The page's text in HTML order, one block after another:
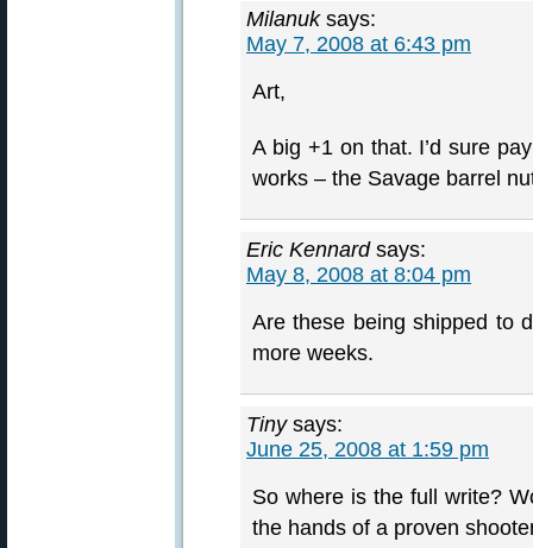
Milanuk says:
May 7, 2008 at 6:43 pm
Art,
A big +1 on that. I’d sure
works – the Savage barrel
Eric Kennard says:
May 8, 2008 at 8:04 pm
Are these being shipped to
more weeks.
Tiny says:
June 25, 2008 at 1:59 pm
So where is the full write?
the hands of a proven